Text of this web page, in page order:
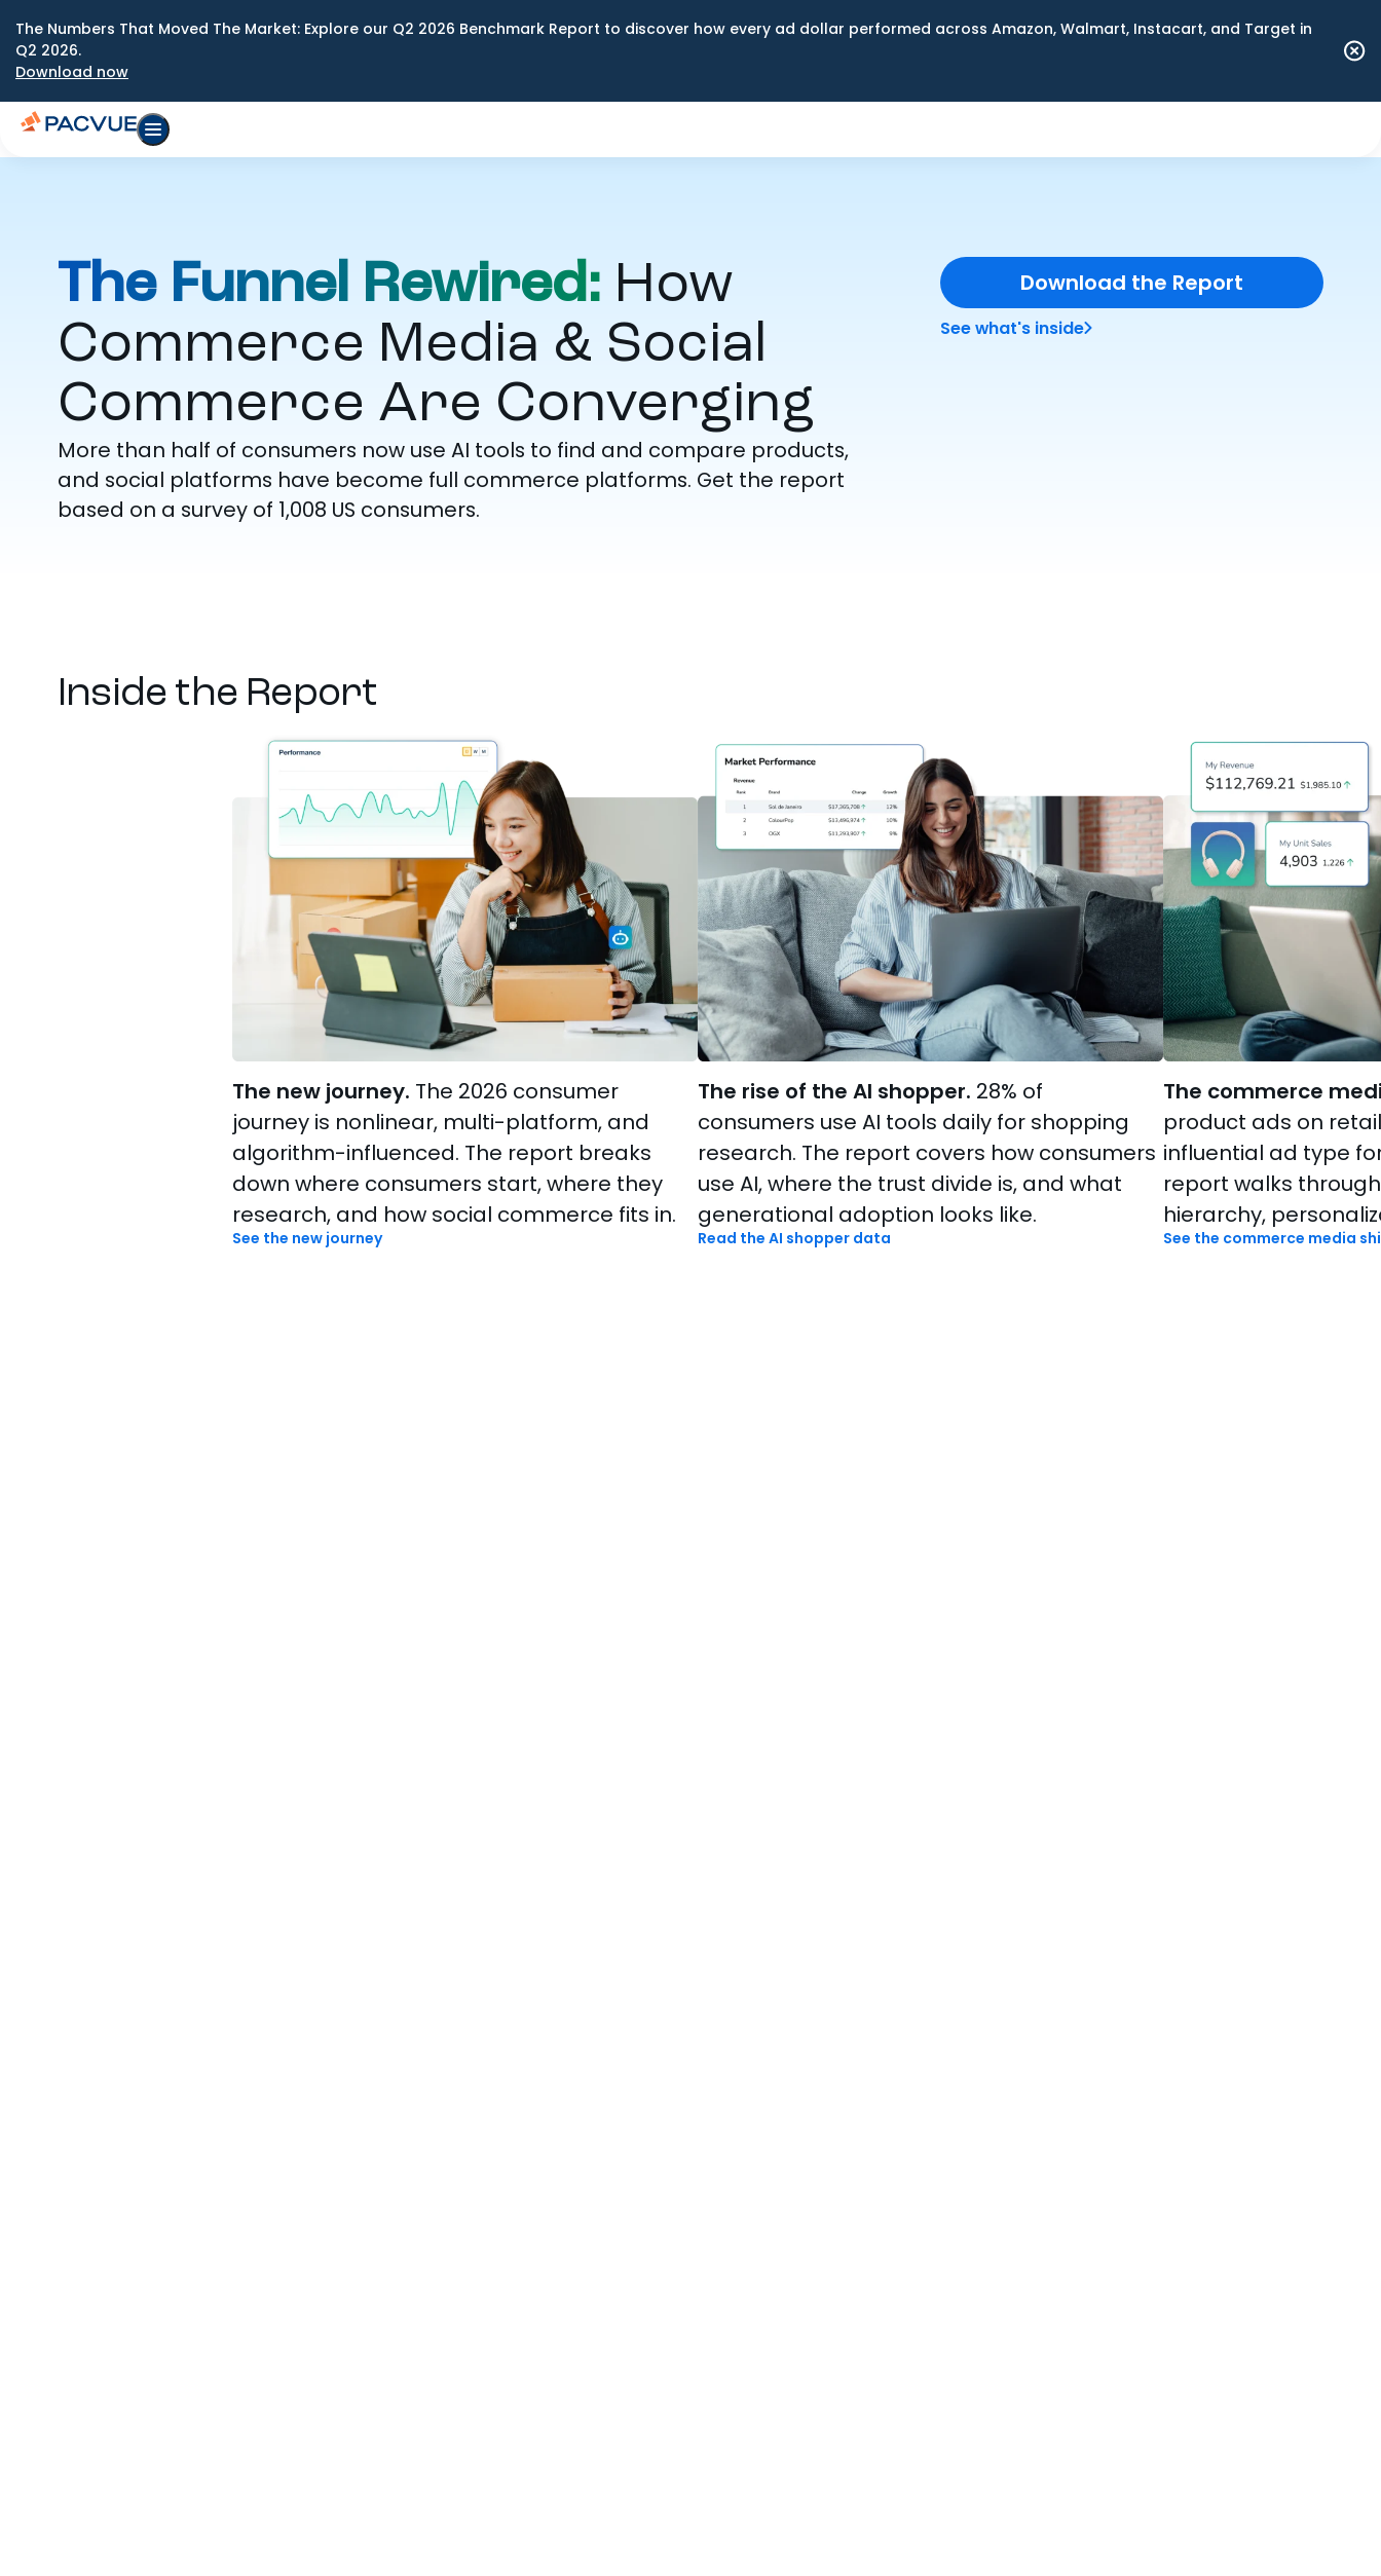
The Numbers That Moved The Market: Explore our Q2 2026 Benchmark Report to discover how every ad dollar performed across Amazon, Walmart, Instacart, and Target in
Q2 2026.
Download now
The Funnel Rewired: How
Commerce Media & Social
Commerce Are Converging
More than half of consumers now use AI tools to find and compare products,
and social platforms have become full commerce platforms. Get the report
based on a survey of 1,008 US consumers.
Download the Report
See what's inside
Inside the Report
The new journey. The 2026 consumer
journey is nonlinear, multi-platform, and
algorithm-influenced. The report breaks
down where consumers start, where they
research, and how social commerce fits in.
See the new journey
The rise of the AI shopper. 28% of
consumers use AI tools daily for shopping
research. The report covers how consumers
use AI, where the trust divide is, and what
generational adoption looks like.
Read the AI shopper data
The commerce
product ads on
influential ad type
report walks
hierarchy,
See the commerce media